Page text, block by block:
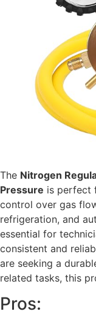
The Nitrogen
Pressure is perfect
control over gas
refrigeration, and
essential for
consistent and
are seeking a
related tasks, this
Pros: